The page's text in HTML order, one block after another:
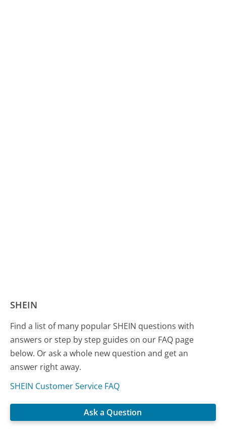
SHEIN
Find a list of many popular SHEIN questions with
answers or step by step guides on our FAQ page
below. Or ask a whole new question and get an
answer right away.
SHEIN Customer Service FAQ
Ask a Question